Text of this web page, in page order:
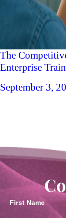
The
Enterprise
September 3,
First Name